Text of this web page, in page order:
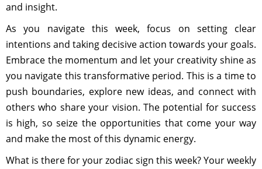
and insight.
As you navigate this week, focus on setting clear
intentions and taking decisive action towards your goals.
Embrace the momentum and let your creativity shine as
you navigate this transformative period. This is a time to
push boundaries, explore new ideas, and connect with
others who share your vision. The potential for success
is high, so seize the opportunities that come your way
and make the most of this dynamic energy.
What is there for your zodiac sign this week? Your weekly